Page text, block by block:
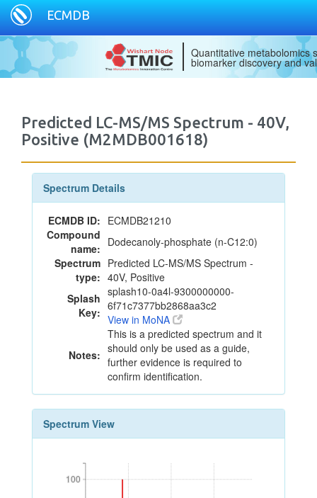
ECMDB
Quantitative metabolomics
biomarker discovery and
Predicted LC-MS/MS Spectrum - 40V,
Positive (M2MDB001618)
Spectrum Details
ECMDB ID: ECMDB21210
Compound
name: Dodecanoly-phosphate (n-C12:0)
Spectrum
type:
Predicted LC-MS/MS Spectrum -
40V, Positive
Splash
Key:
splash10-0a4l-9300000000-
6f71c7377bb2868aa3c2
View in MoNA
Notes:
This is a predicted spectrum and it
should only be used as a guide,
further evidence is required to
confirm identification.
Spectrum View
100
100